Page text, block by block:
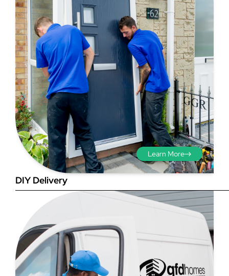
Step 3 - Viewed
from the outside
Diagonals: Ensure the
opening is square by
measuring the diagonals as
shown in red. There should be
no more than 5mm
difference between each
measurement.
DIY Delivery
Learn More